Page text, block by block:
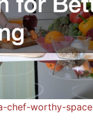
chef-worthy-